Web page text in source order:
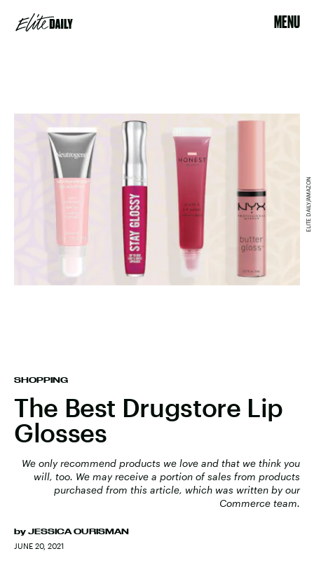
MENU
SHOPPING
The Best Drugstore Lip
Glosses
We only recommend products we love and that we think you
will, too. We may receive a portion of sales from products
purchased from this article, which was written by our
Commerce team.
by JESSICA OURISMAN
JUNE 20, 2021
ELITE DAILY/AMAZON